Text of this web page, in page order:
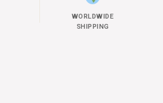
WORLDWIDE
SHIPPING